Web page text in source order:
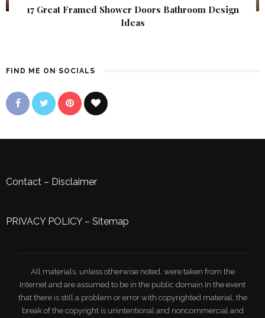
17 Great Framed Shower Doors Bathroom Design
Ideas
FIND ME ON SOCIALS
Contact – Disclaimer
PRIVACY POLICY– Sitemap
All materials, unless otherwise noted, were taken from the
Internet and are assumed to be in the public domain.In the event
that there is still a problem or error with copyrighted material, the
break of the copyright is unintentional and noncommercial and